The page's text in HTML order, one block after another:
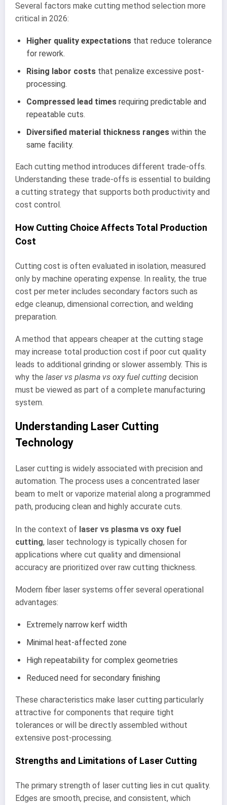
Several factors make cutting method selection more
critical in 2026:
Higher quality expectations that reduce tolerance
for rework.
Rising labor costs that penalize excessive post-
processing.
Compressed lead times requiring predictable and
repeatable cuts.
Diversified material thickness ranges within the
same facility.
Each cutting method introduces different trade-offs.
Understanding these trade-offs is essential to building
a cutting strategy that supports both productivity and
cost control.
How Cutting Choice Affects Total Production
Cost
Cutting cost is often evaluated in isolation, measured
only by machine operating expense. In reality, the true
cost per meter includes secondary factors such as
edge cleanup, dimensional correction, and welding
preparation.
A method that appears cheaper at the cutting stage
may increase total production cost if poor cut quality
leads to additional grinding or slower assembly. This is
why the laser vs plasma vs oxy fuel cutting decision
must be viewed as part of a complete manufacturing
system.
Understanding Laser Cutting
Technology
Laser cutting is widely associated with precision and
automation. The process uses a concentrated laser
beam to melt or vaporize material along a programmed
path, producing clean and highly accurate cuts.
In the context of laser vs plasma vs oxy fuel
cutting, laser technology is typically chosen for
applications where cut quality and dimensional
accuracy are prioritized over raw cutting thickness.
Modern fiber laser systems offer several operational
advantages:
Extremely narrow kerf width
Minimal heat-affected zone
High repeatability for complex geometries
Reduced need for secondary finishing
These characteristics make laser cutting particularly
attractive for components that require tight
tolerances or will be directly assembled without
extensive post-processing.
Strengths and Limitations of Laser Cutting
The primary strength of laser cutting lies in cut quality.
Edges are smooth, precise, and consistent, which